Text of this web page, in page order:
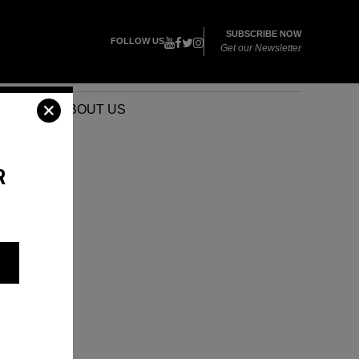
FOLLOW US
SUBSCRIBE NOW
Get our Newsletter
ABOUT US